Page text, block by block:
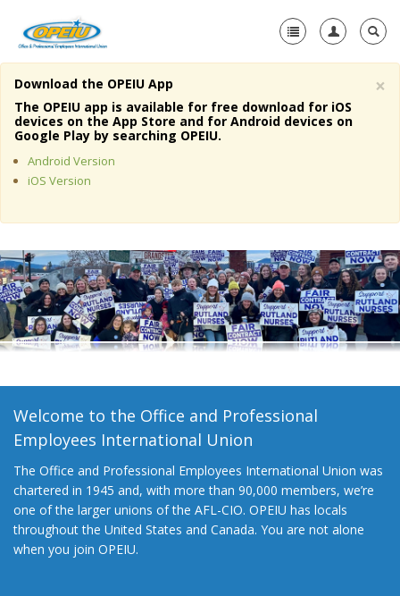
Home
About Us
Member Resources
Media Center
+
Need A Union?
×
Download the OPEIU App
The OPEIU app is available for free download for iOS
devices on the App Store and for Android devices on
Google Play by searching OPEIU.
Android Version
iOS Version
Welcome to the Office and Professional
Employees International Union
The Office and Professional Employees International Union was
chartered in 1945 and, with more than 90,000 members, we’re
one of the larger unions of the AFL-CIO. OPEIU has locals
throughout the United States and Canada. You are not alone
when you join OPEIU.